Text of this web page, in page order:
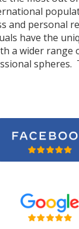
and personal
have the
a wider range
spheres.